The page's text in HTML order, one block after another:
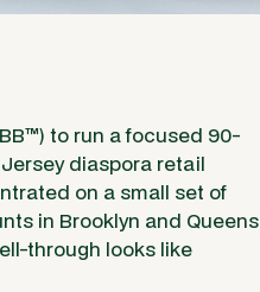
™) to run a focused 90-
diaspora retail
on a small set of
in Brooklyn and Queens
through looks like